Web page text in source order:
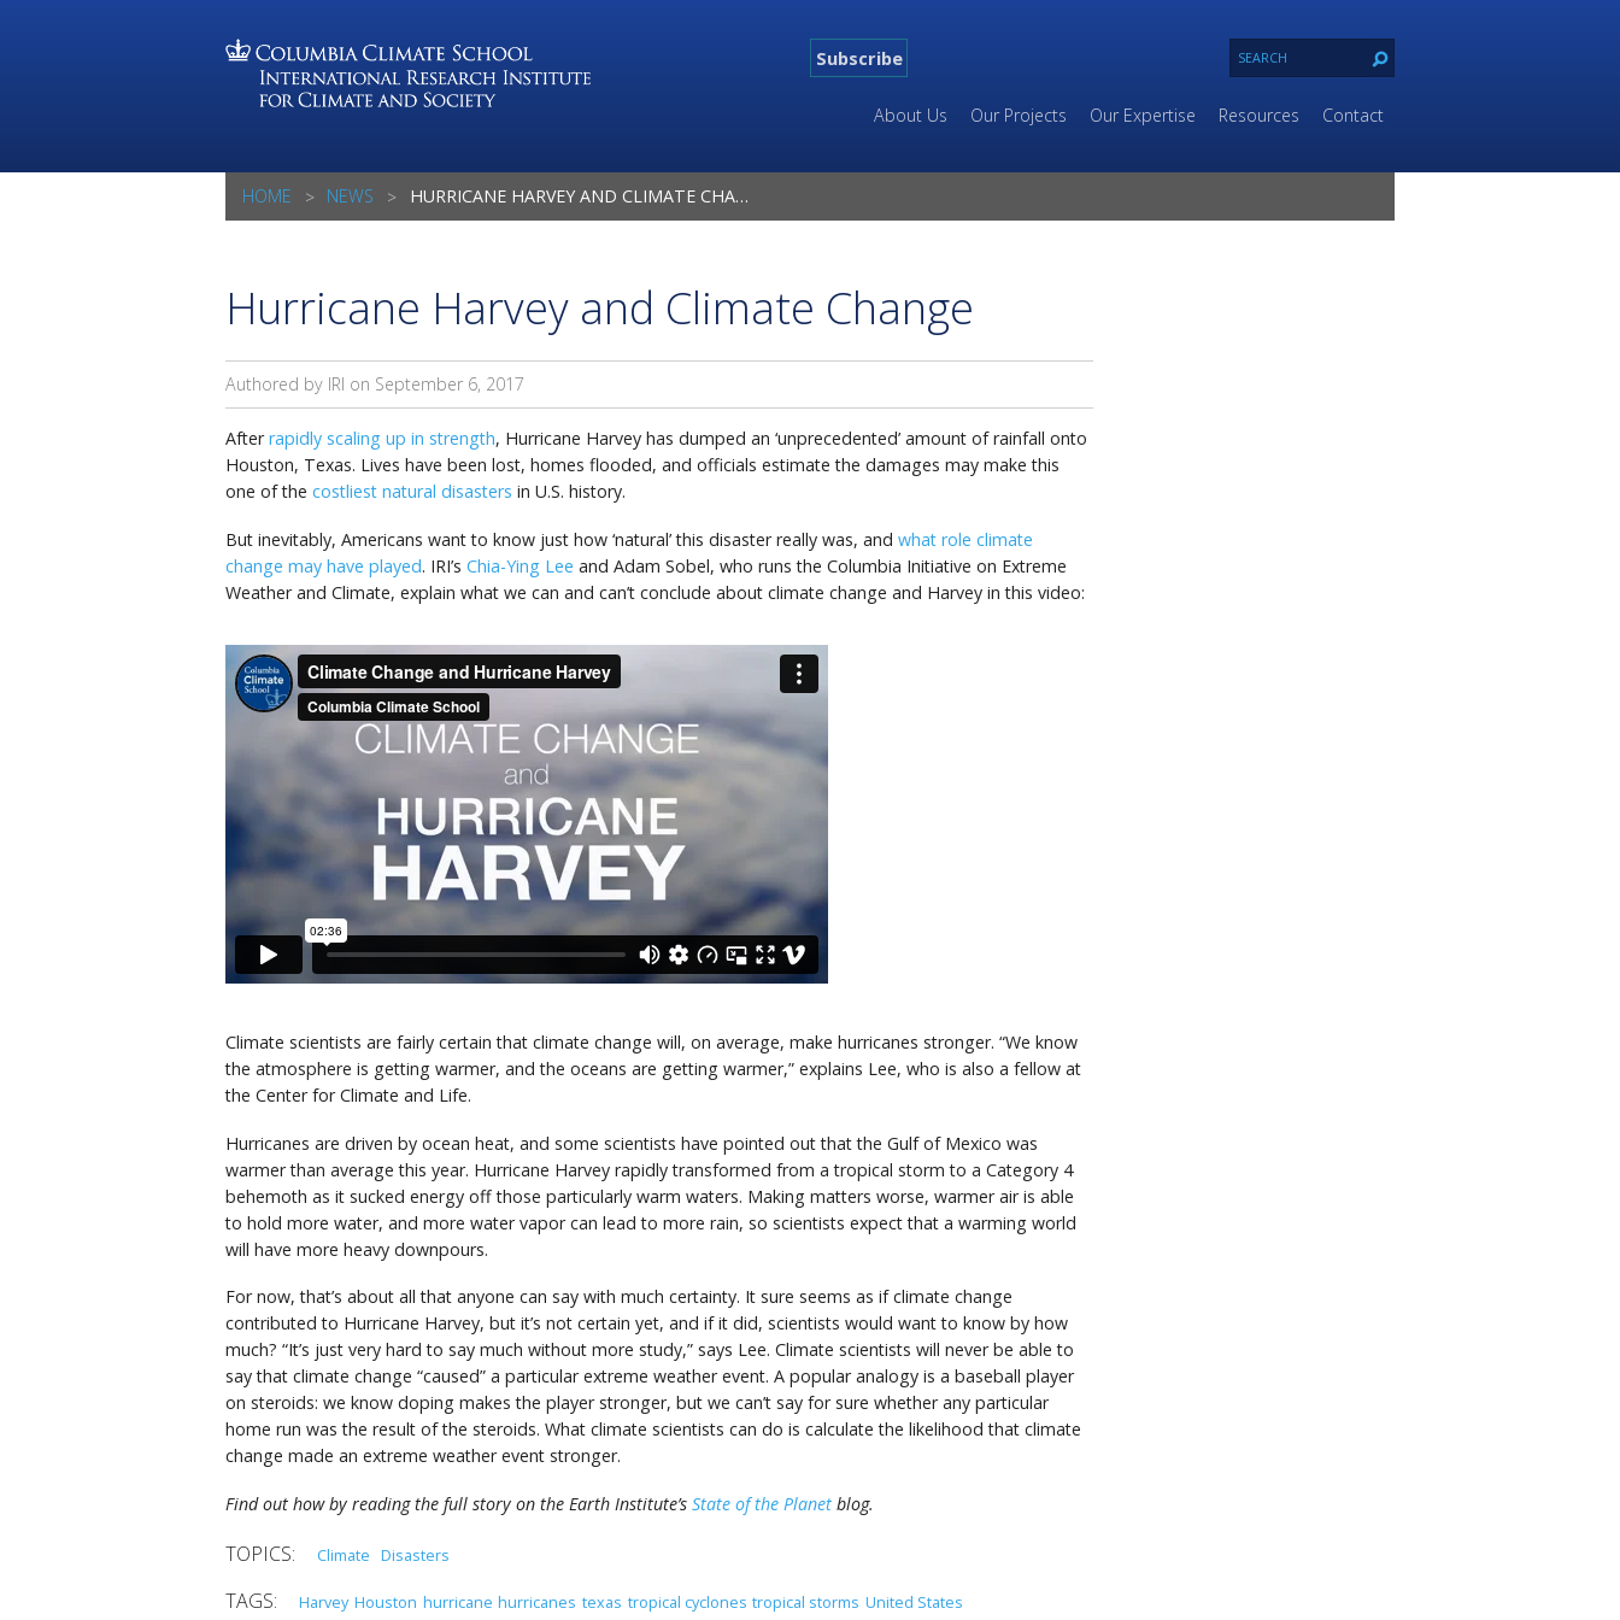
Subscribe
About Us Our Projects Our Expertise Resources Contact
HOME NEWS HURRICANE HARVEY AND CLIMATE CHANGE
Hurricane Harvey and Climate Change
Authored by IRI on September 6, 2017
Afterrapidly scaling up in strength, Hurricane Harvey has dumped an ‘unprecedented’ amount of rainfall onto
Houston, Texas. Lives have been lost, homes flooded, and officials estimate the damages may make this
one of the costliest natural disasters in U.S. history.
But inevitably, Americans want to know just how ‘natural’ this disaster really was, and what role climate
change may have played. IRI’s Chia-Ying Lee and Adam Sobel, who runs the Columbia Initiative on Extreme
Weather and Climate, explain what we can and can’t conclude about climate change and Harvey in this video:
Climate scientists are fairly certain that climate change will, on average, make hurricanes stronger. “We know
the atmosphere is getting warmer, and the oceans are getting warmer,” explains Lee, who is also a fellow at
the Center for Climate and Life.
Hurricanes are driven by ocean heat, and some scientists have pointed out that the Gulf of Mexico was
warmer than average this year. Hurricane Harvey rapidly transformed from a tropical storm to a Category 4
behemoth as it sucked energy off those particularly warm waters. Making matters worse, warmer air is able
to hold more water, and more water vapor can lead to more rain, so scientists expect that a warming world
will have more heavy downpours.
For now, that’s about all that anyone can say with much certainty. It sure seems as if climate change
contributed to Hurricane Harvey, but it’s not certain yet, and if it did, scientists would want to know by how
much? “It’s just very hard to say much without more study,” says Lee. Climate scientists will never be able to
say that climate change “caused” a particular extreme weather event. A popular analogy is a baseball player
on steroids: we know doping makes the player stronger, but we can’t say for sure whether any particular
home run was the result of the steroids. What climate scientists can do is calculate the likelihood that climate
change made an extreme weather event stronger.
Find out how by reading the full story on the Earth Institute’s State of the Planet blog.
Climate Disasters
Harvey Houston hurricane hurricanes texas tropical cyclones tropical storms United States